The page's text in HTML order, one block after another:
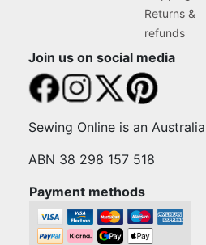
Returns &
refunds
Join us on social media
Sewing Online is an
ABN 38 298 157 518
Payment methods